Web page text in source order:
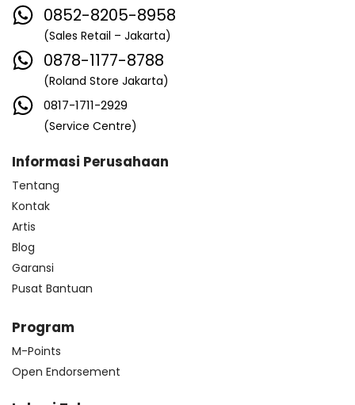
0852-8205-8958
(Sales Retail – Jakarta)
0878-1177-8788
(Roland Store Jakarta)
0817-1711-2929
(Service Centre)
Informasi Perusahaan
Tentang
Kontak
Artis
Blog
Garansi
Pusat Bantuan
Program
M-Points
Open Endorsement